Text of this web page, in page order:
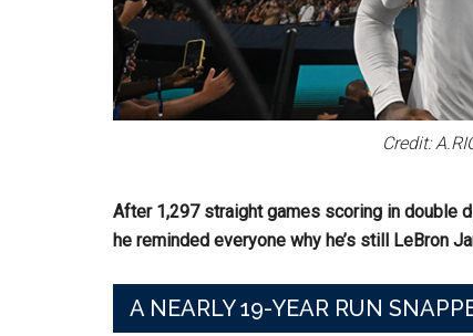
Credit:
After 1,297 straight games scoring in double
he reminded everyone why he’s still LeBron
A NEARLY 19-YEAR RUN